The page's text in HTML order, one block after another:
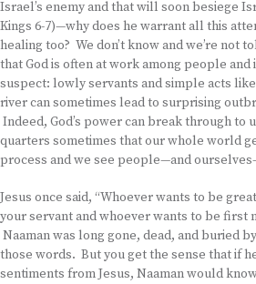
Israel’s enemy and that will soon besiege
Kings 6-7)—why does he warrant all this
healing too? We don’t know and we’re not
that God is often at work among people and
suspect: lowly servants and simple acts
river can sometimes lead to surprising
Indeed, God’s power can break through to
quarters sometimes that our whole world
process and we see people—and
Jesus once said, “Whoever wants to be
your servant and whoever wants to be first
Naaman was long gone, dead, and buried
those words. But you get the sense that if
sentiments from Jesus, Naaman would